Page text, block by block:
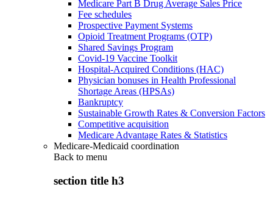
Medicare Part B Drug Average Sales Price
Fee schedules
Prospective Payment Systems
Opioid Treatment Programs (OTP)
Shared Savings Program
Covid-19 Vaccine Toolkit
Hospital-Acquired Conditions (HAC)
Physician bonuses in Health Professional
Shortage Areas (HPSAs)
Bankruptcy
Sustainable Growth Rates & Conversion Factors
Competitive acquisition
Medicare Advantage Rates & Statistics
Medicare-Medicaid coordination
Back to menu
section title h3